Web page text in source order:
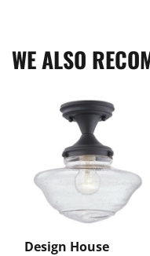
WE ALSO
Design House